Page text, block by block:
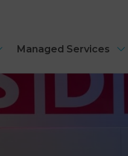
Managed Services